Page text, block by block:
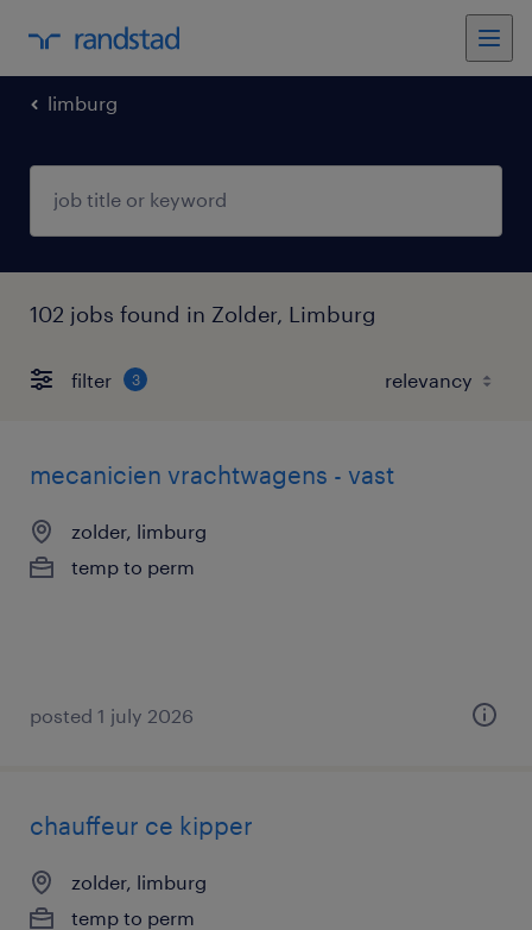
limburg
102 jobs found in Zolder, Limburg
filter 3
mecanicien vrachtwagens - vast
zolder, limburg
temp to perm
posted 1 july 2026
chauffeur ce kipper
zolder, limburg
temp to perm